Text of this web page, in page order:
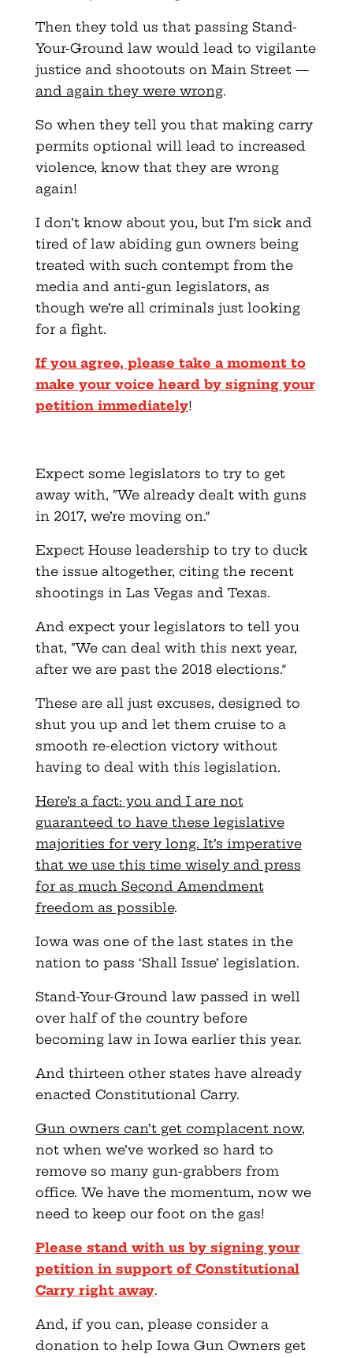
Then they told us that passing Stand-
Your-Ground law would lead to vigilante
justice and shootouts on Main Street —
and again they were wrong.
So when they tell you that making carry
permits optional will lead to increased
violence, know that they are wrong
again!
I don’t know about you, but I’m sick and
tired of law abiding gun owners being
treated with such contempt from the
media and anti-gun legislators, as
though we’re all criminals just looking
for a fight.
If you agree, please take a moment to
make your voice heard by signing your
petition immediately!
Expect some legislators to try to get
away with, “We already dealt with guns
in 2017, we’re moving on.”
Expect House leadership to try to duck
the issue altogether, citing the recent
shootings in Las Vegas and Texas.
And expect your legislators to tell you
that, “We can deal with this next year,
after we are past the 2018 elections.”
These are all just excuses, designed to
shut you up and let them cruise to a
smooth re-election victory without
having to deal with this legislation.
Here’s a fact: you and I are not
guaranteed to have these legislative
majorities for very long. It’s imperative
that we use this time wisely and press
for as much Second Amendment
freedom as possible.
Iowa was one of the last states in the
nation to pass ‘Shall Issue’ legislation.
Stand-Your-Ground law passed in well
over half of the country before
becoming law in Iowa earlier this year.
And thirteen other states have already
enacted Constitutional Carry.
Gun owners can’t get complacent now,
not when we’ve worked so hard to
remove so many gun-grabbers from
office. We have the momentum, now we
need to keep our foot on the gas!
Please stand with us by signing your
petition in support of Constitutional
Carry right away.
And, if you can, please consider a
donation to help Iowa Gun Owners get